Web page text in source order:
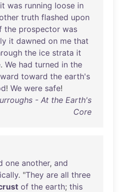
it was running loose in
truth flashed upon
the prospector was
it dawned on me that
the ice strata it
. We had turned in the
toward the earth's
! We were safe!
- At the Earth's
Core
one another, and
. "They are all three
of the earth; this